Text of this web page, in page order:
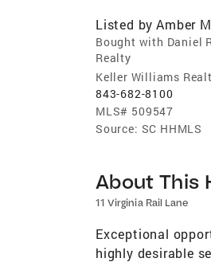
Listed by Amber
Bought with Daniel
Realty
Keller Williams
843-682-8100
MLS# 509547
Source: SC HHMLS
About This
11 Virginia Rail Lane
Exceptional
highly desirable